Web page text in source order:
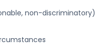
non-discriminatory)